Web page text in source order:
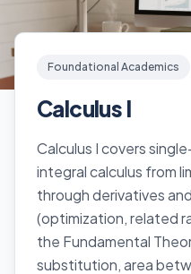
Foundational Academics
Calculus I
Calculus I covers
integral calculus from
through derivatives
(optimization, related
the Fundamental
substitution, area